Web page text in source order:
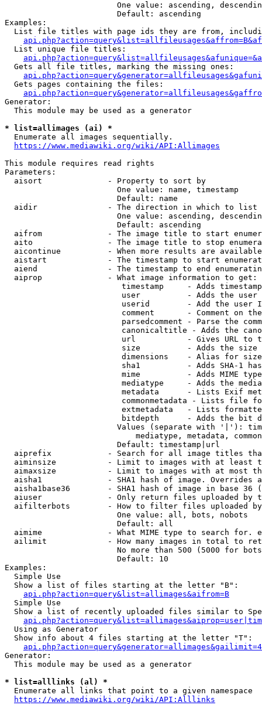
One value: ascending,
                        Default: ascending
Examples:
List file titles with page ids they are from,
  List unique file titles:
  Gets all file titles, marking the missing ones:
  Gets pages containing the files:
Generator:
  This module may be used as a generator
* list=allimages (ai) *
  Enumerate all images sequentially.
https://www.mediawiki.org/wiki/API:Allimages
This module requires read rights
Parameters:
  aisort              - Property to sort by
                        One value: name, timestamp
                        Default: name
  aidir               - The direction in which to list
One value: ascending,
                        Default: ascending
aifrom              - The image title to start
aito                - The image title to stop
aicontinue          - When more results are
aistart             - The timestamp to start
aiend               - The timestamp to end
  aiprop              - What image information to get:
timestamp     - Adds
user          - Adds the
userid        - Add the user
comment       - Comment on
parsedcomment - Parse the
canonicaltitle - Adds the
url           - Gives URL to
size          - Adds the
                         dimensions    - Alias for size
sha1          - Adds SHA-1
mime          - Adds MIME
mediatype     - Adds the
metadata      - Lists Exif
commonmetadata - Lists file
extmetadata   - Lists
bitdepth      - Adds the bit
Values (separate with '|'):
mediatype, metadata,
                        Default: timestamp|url
aiprefix            - Search for all image titles
aiminsize           - Limit to images with at least
aimaxsize           - Limit to images with at most
aisha1              - SHA1 hash of image. Overrides
aisha1base36        - SHA1 hash of image in base 36
aiuser              - Only return files uploaded by
aifilterbots        - How to filter files uploaded
                        One value: all, bots, nobots
                        Default: all
aimime              - What MIME type to search for.
ailimit             - How many images in total to
No more than 500 (5000 for
                        Default: 10
Examples:
  Simple Use
  Show a list of files starting at the letter "B":
api.php?action=query&list=allimages&aifrom=B
  Simple Use
Show a list of recently uploaded files similar to
  Using as Generator
  Show info about 4 files starting at the letter "T":
Generator:
  This module may be used as a generator
* list=alllinks (al) *
  Enumerate all links that point to a given namespace
https://www.mediawiki.org/wiki/API:Alllinks